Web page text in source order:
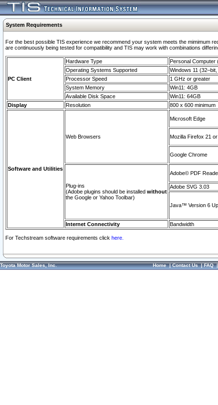
System Requirements
For the best possible TIS experience we recommend your system meets the mimimum
are continuously being tested for compatibility and TIS may work with combinations
PC Client
Hardware Type
Personal Computer
Operating Systems Supported
Windows 11
Processor Speed
1 GHz or greater
System Memory
Win11: 4GB
Available Disk Space
Win11: 64GB
Display
Resolution 800 x 600 minimum
Software and Utilities
Web Browsers
Microsoft Edge
Mozilla Firefox 21
Google Chrome
Plug-ins
(Adobe plugins should be installed without
the Google or Yahoo Toolbar)
Adobe© PDF
Adobe SVG 3.03
Java™ Version 6
Internet Connectivity Bandwidth
For Techstream software requirements click here.
Toyota Motor Sales, Inc. Home|Contact Us|FAQ